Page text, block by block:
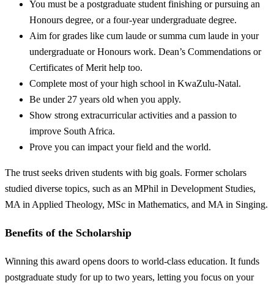
You must be a postgraduate student finishing or pursuing an
Honours degree, or a four-year undergraduate degree.
Aim for grades like cum laude or summa cum laude in your
undergraduate or Honours work. Dean’s Commendations or
Certificates of Merit help too.
Complete most of your high school in KwaZulu-Natal.
Be under 27 years old when you apply.
Show strong extracurricular activities and a passion to
improve South Africa.
Prove you can impact your field and the world.
The trust seeks driven students with big goals. Former scholars
studied diverse topics, such as an MPhil in Development Studies,
MA in Applied Theology, MSc in Mathematics, and MA in Singing.
Benefits of the Scholarship
Winning this award opens doors to world-class education. It funds
postgraduate study for up to two years, letting you focus on your